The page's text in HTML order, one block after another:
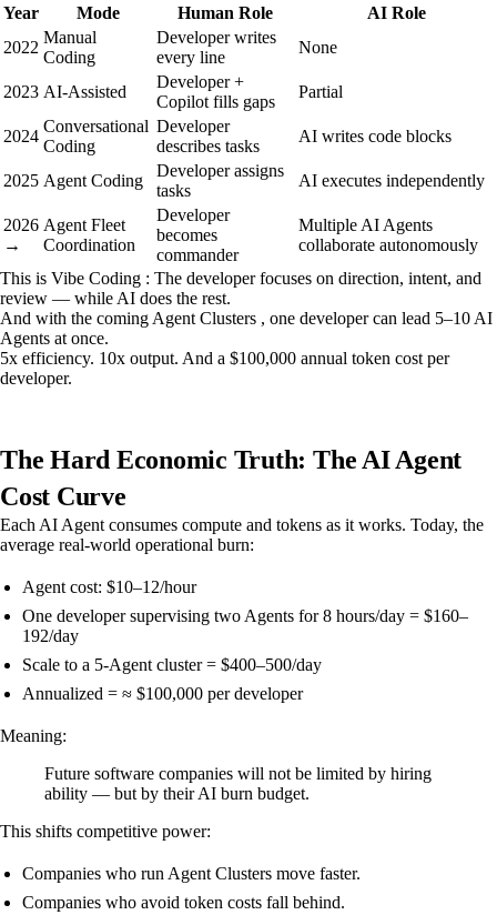
Year
Mode Human Role
AI Role
2022
Manual
Coding
Developer writes
every line
None
2023 AI-Assisted
Developer +
Copilot fills gaps
Partial
2024
Conversational
Coding
Developer
describes tasks
AI writes code blocks
2025 Agent Coding
Developer assigns
tasks
AI executes independently
2026
→
Agent Fleet
Coordination
Developer
becomes
commander
Multiple AI Agents
collaborate autonomously
This is Vibe Coding : The developer focuses on direction, intent, and
review — while AI does the rest.
And with the coming Agent Clusters , one developer can lead 5–10 AI
Agents at once.
5x efficiency. 10x output. And a $100,000 annual token cost per
developer.
The Hard Economic Truth: The AI Agent
Cost Curve
Each AI Agent consumes compute and tokens as it works. Today, the
average real-world operational burn:
Agent cost: $10–12/hour
One developer supervising two Agents for 8 hours/day = $160–
192/day
Scale to a 5-Agent cluster = $400–500/day
Annualized = ≈ $100,000 per developer
Meaning:
Future software companies will not be limited by hiring
ability — but by their AI burn budget.
This shifts competitive power:
Companies who run Agent Clusters move faster.
Companies who avoid token costs fall behind.